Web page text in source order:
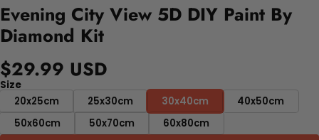
Evening City View 5D DIY Paint By
Diamond Kit
$29.99 USD
Size
20x25cm
25x30cm 30x40cm
40x50cm
50x60cm
50x70cm 60x80cm